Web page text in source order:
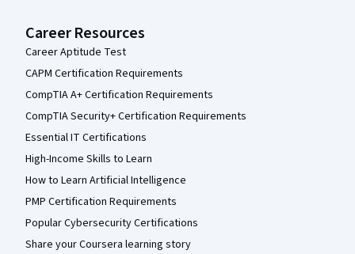
Career Resources
Career Aptitude Test
CAPM Certification Requirements
CompTIA A+ Certification Requirements
CompTIA Security+ Certification Requirements
Essential IT Certifications
High-Income Skills to Learn
How to Learn Artificial Intelligence
PMP Certification Requirements
Popular Cybersecurity Certifications
Share your Coursera learning story